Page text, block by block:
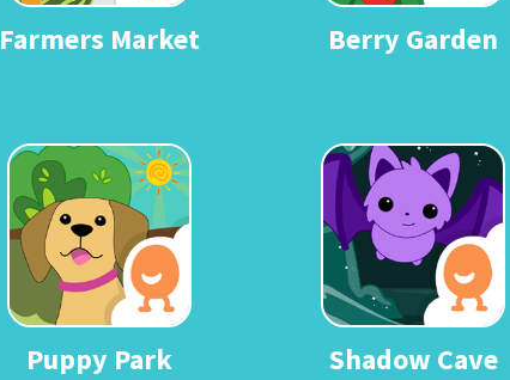
Farmers Market Berry Garden
Puppy Park Shadow Cave